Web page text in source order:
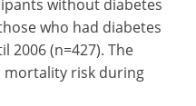
without diabetes
who had diabetes
2006 (n=427). The
mortality risk during